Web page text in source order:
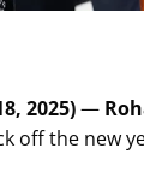
2025)—
off the new